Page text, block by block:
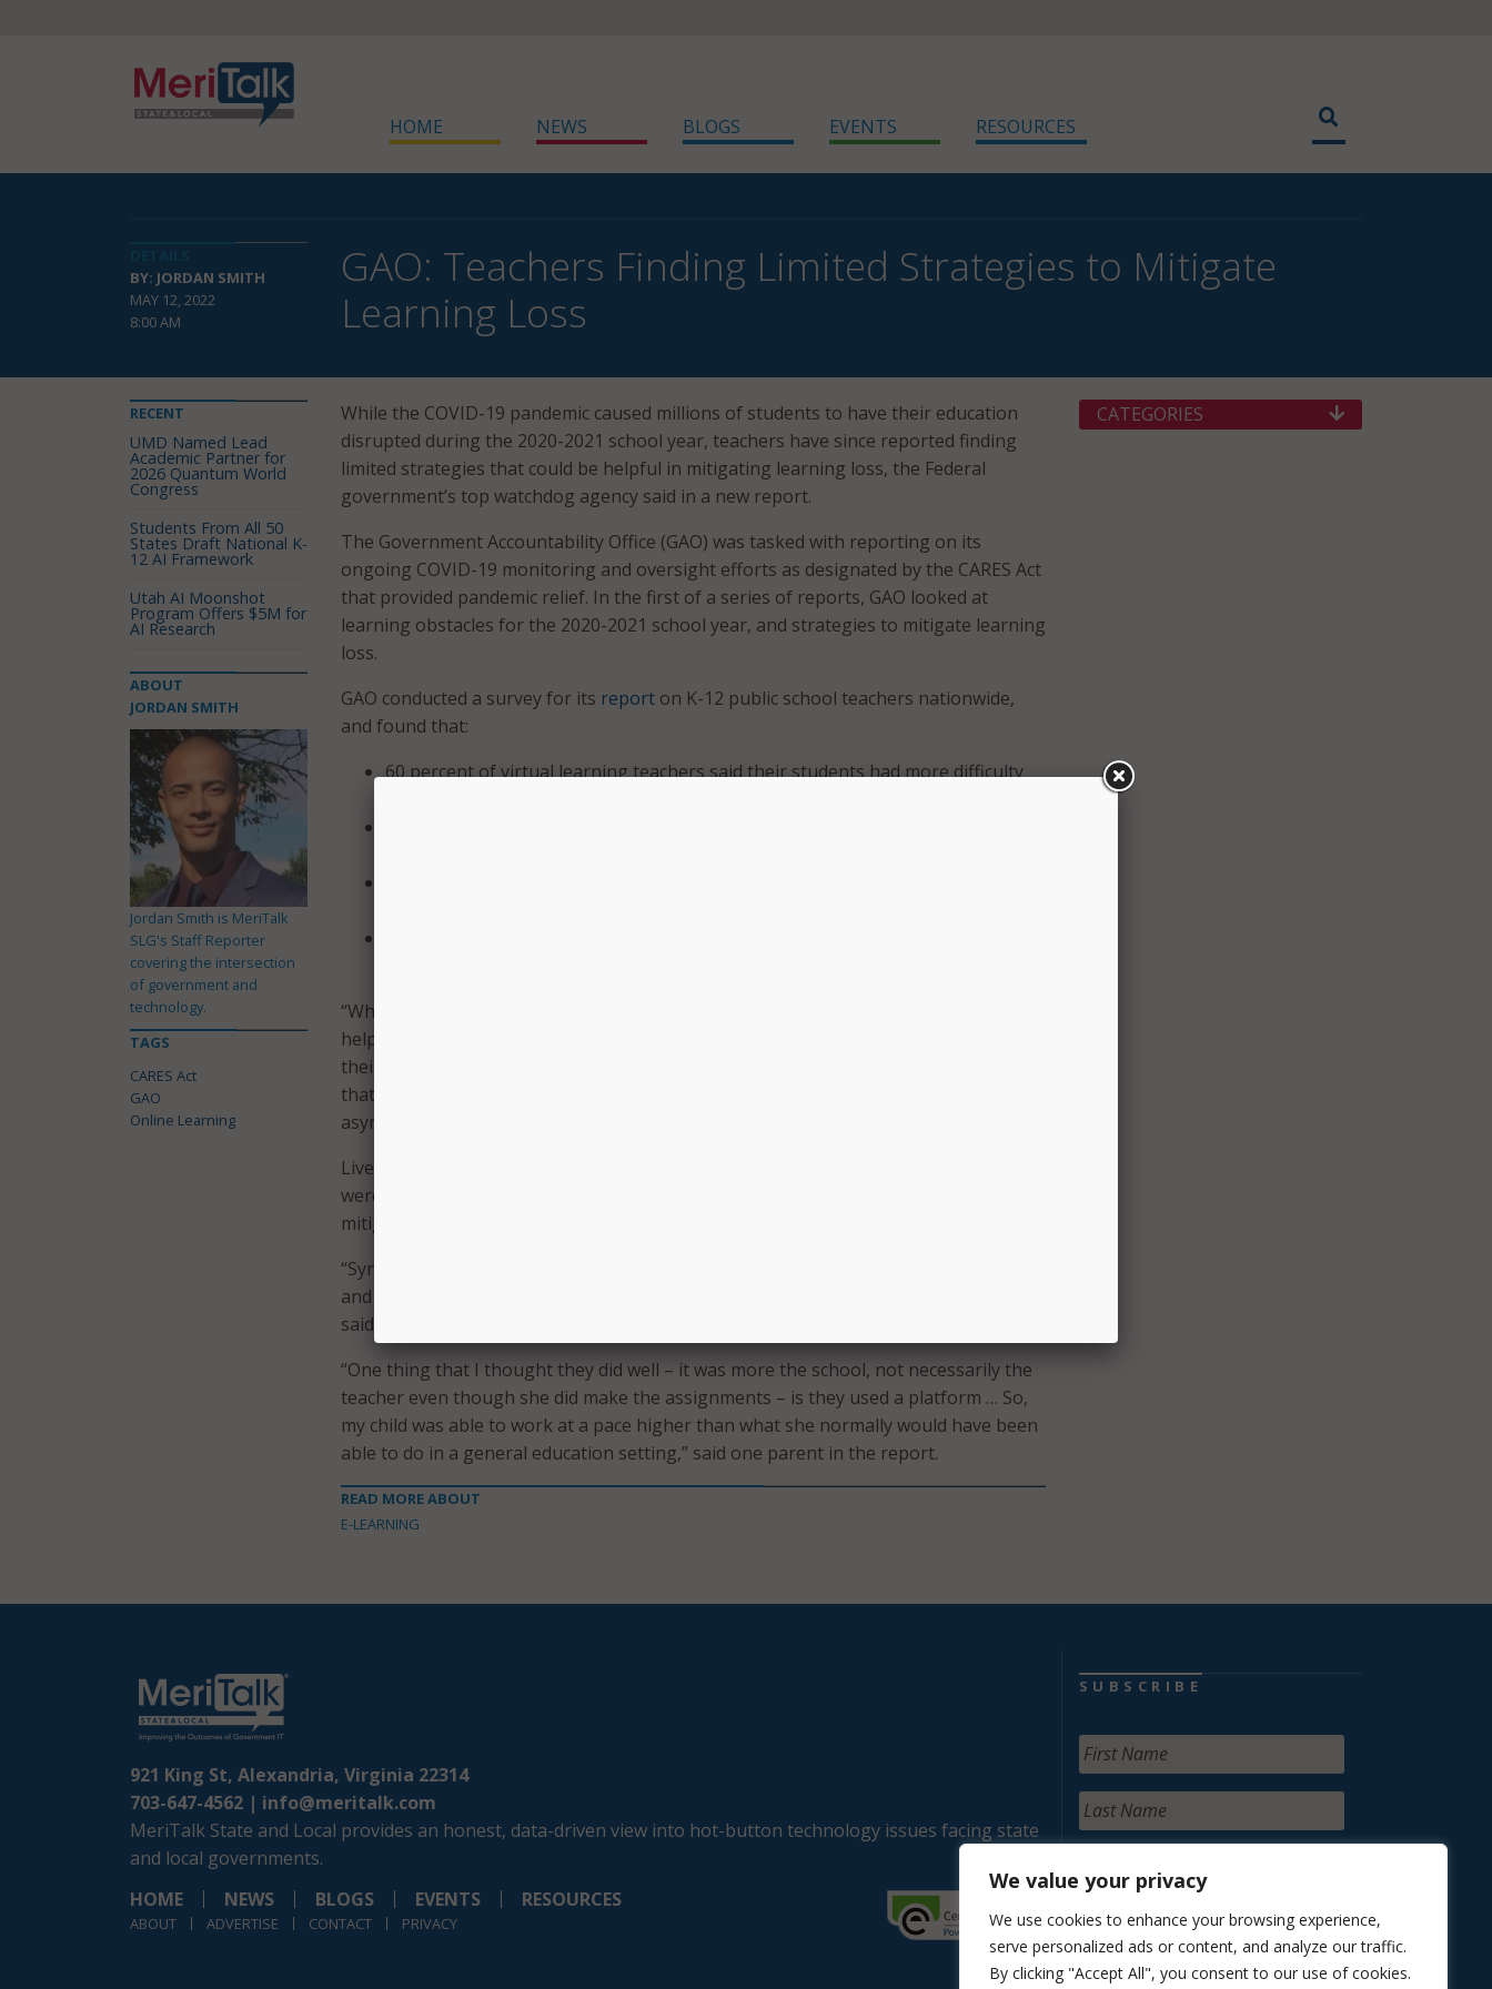
We value your privacy
We use cookies to enhance your browsing experience,
serve personalized ads or content, and analyze our traffic.
By clicking "Accept All", you consent to our use of cookies.
HOME NEWS BLOGS EVENTS RESOURCES
BY: JORDAN SMITH
MAY 12, 2022
8:00 AM
GAO: Teachers Finding Limited Strategies to Mitigate
Learning Loss
While the COVID-19 pandemic caused millions of students to have their education
disrupted during the 2020-2021 school year, teachers have since reported finding
limited strategies that could be helpful in mitigating learning loss, the Federal
government’s top watchdog agency said in a new report.
The Government Accountability Office (GAO) was tasked with reporting on its
ongoing COVID-19 monitoring and oversight efforts as designated by the CARES Act
that provided pandemic relief. In the first of a series of reports, GAO looked at
learning obstacles for the 2020-2021 school year, and strategies to mitigate learning
loss.
GAO conducted a survey for its report on K-12 public school teachers nationwide,
and found that:
60 percent of virtual learning teachers said their students had more difficulty
“While teachers used numerous strategies to mitigate learning loss, and many were
helpful for particular situations or student groups, only a few helped at least half of
their students, according to our survey estimates,” wrote GAO. “For the strategies
that were helpful to fewer students, most were used infrequently, except for one –
asynchronous instruction.”
Live instruction and technology for learning activities or assignments and feedback
were the two learning strategies that the surveyed teachers felt were helpful in
mitigating learning loss.
“Synchronous instruction was the most helpful in my classroom because I could see
and respond to student needs and questions as they were developing,” one teacher
said in the report.
“One thing that I thought they did well – it was more the school, not necessarily the
teacher even though she did make the assignments – is they used a platform … So,
my child was able to work at a pace higher than what she normally would have been
able to do in a general education setting,” said one parent in the report.
READ MORE ABOUT
E-LEARNING
RECENT
UMD Named Lead
Academic Partner for
2026 Quantum World
Congress
Students From All 50
States Draft National K-
12 AI Framework
Utah AI Moonshot
Program Offers $5M for
AI Research
ABOUT
JORDAN SMITH
Jordan Smith is MeriTalk
SLG's Staff Reporter
covering the intersection
of government and
technology.
TAGS
CARES Act
GAO
Online Learning
CATEGORIES
921 King St, Alexandria, Virginia 22314
703-647-4562 | info@meritalk.com
MeriTalk State and Local provides an honest, data-driven view into hot-button technology issues facing state
and local governments.
HOME
NEWS BLOGS EVENTS RESOURCES
ABOUT ADVERTISE CONTACT PRIVACY
SUBSCRIBE